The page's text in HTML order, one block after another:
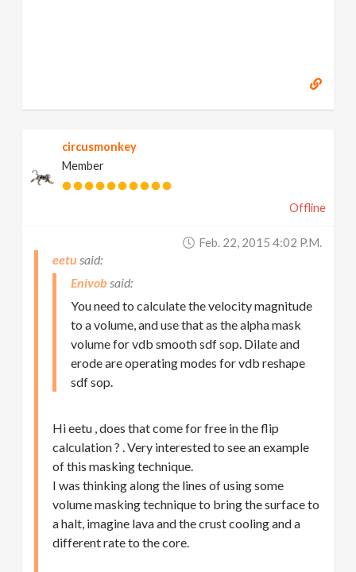
circusmonkey
Member
Offline
Feb. 22, 2015 4:02 P.m.
eetu
Enivob
You need to calculate the velocity magnitude
to a volume, and use that as the alpha mask
volume for vdb smooth sdf sop. Dilate and
erode are operating modes for vdb reshape
sdf sop.
Hi eetu , does that come for free in the flip
calculation ? . Very interested to see an example
of this masking technique.
I was thinking along the lines of using some
volume masking technique to bring the surface to
a halt, imagine lava and the crust cooling and a
different rate to the core.